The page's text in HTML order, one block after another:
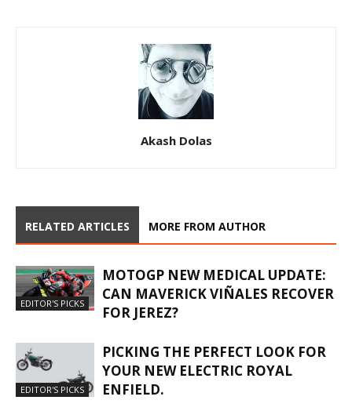
Akash Dolas
RELATED ARTICLES MORE FROM AUTHOR
EDITOR'S PICKS
MOTOGP NEW MEDICAL UPDATE:
CAN MAVERICK VIÑALES RECOVER
FOR JEREZ?
EDITOR'S PICKS
PICKING THE PERFECT LOOK FOR
YOUR NEW ELECTRIC ROYAL
ENFIELD.